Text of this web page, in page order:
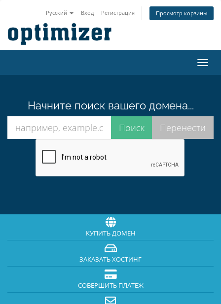
Русский Вход Регистрация Просмотр корзины
Начните поиск вашего домена...
КУПИТЬ ДОМЕН
ЗАКАЗАТЬ ХОСТИНГ
СОВЕРШИТЬ ПЛАТЕЖ